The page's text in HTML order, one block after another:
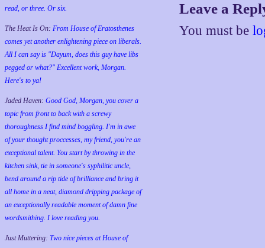
read, or three. Or six.
The Heat Is On: From House of Eratosthenes
comes yet another enlightening piece on liberals.
All I can say is "Dayum, does this guy have libs
pegged or what?" Excellent work, Morgan.
Here's to ya!
Jaded Haven: Good God, Morgan, you cover a
topic from front to back with a screwy
thoroughness I find mind boggling. I'm in awe
of your thought proccesses, my friend, you're an
exceptional talent. You start by throwing in the
kitchen sink, tie in someone's syphilitic uncle,
bend around a rip tide of brilliance and bring it
all home in a neat, diamond dripping package of
an exceptionally readable moment of damn fine
wordsmithing. I love reading you.
Just Muttering: Two nice pieces at House of
Leave a
You must be